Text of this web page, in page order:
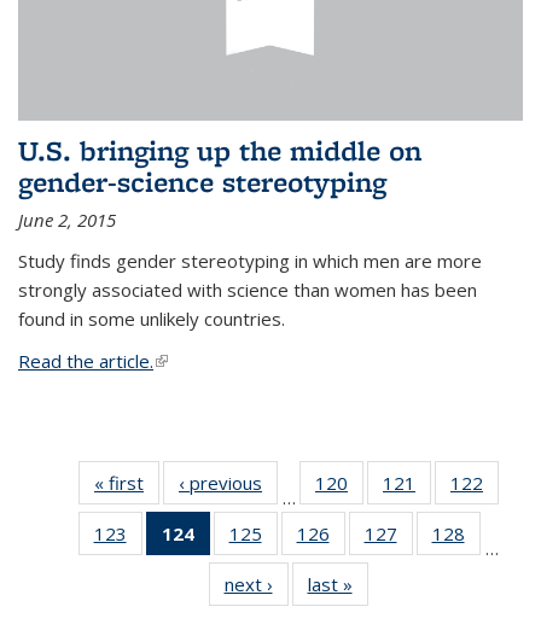
U.S. bringing up the middle on
gender-science stereotyping
June 2, 2015
Study finds gender stereotyping in which men are more
strongly associated with science than women has been
found in some unlikely countries.
Read the article.(link is external)
« first News‹ previous
…
120
135
News
121
135
News
122
135
123
135
124
of 135
News
(Current
page)
125
135
News
126
135
News
127
135
128
135
…
next › Newslast »